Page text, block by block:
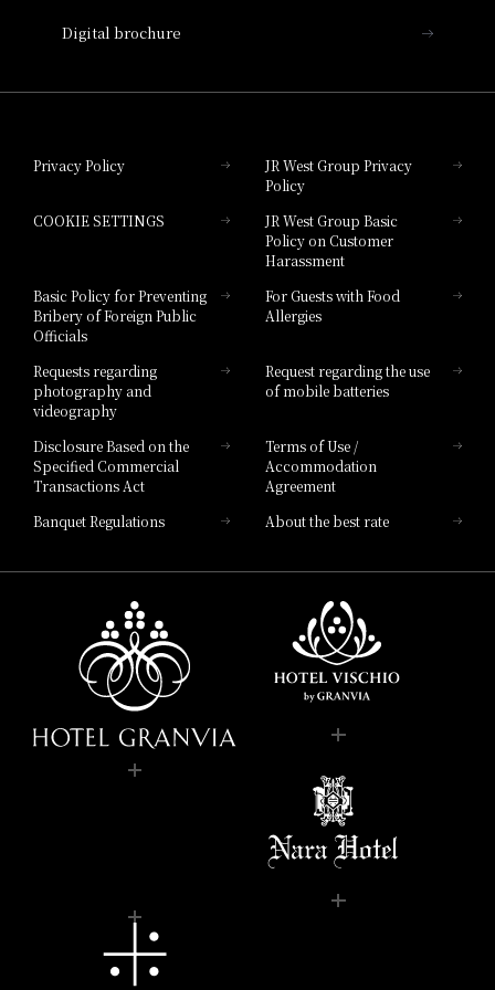
Hotel Granvia Hiroshima South Gate
Hotel Vischio Toyama
Hotel Brand
Digital brochure
Privacy Policy
JR West Group Privacy
Policy
COOKIE SETTINGS
JR West Group Basic
Policy on Customer
Harassment
Basic Policy for Preventing
Bribery of Foreign Public
Officials
For Guests with Food
Allergies
Requests regarding
photography and
videography
Request regarding the use
of mobile batteries
Disclosure Based on the
Specified Commercial
Transactions Act
Terms of Use /
Accommodation
Agreement
Banquet Regulations
About the best rate